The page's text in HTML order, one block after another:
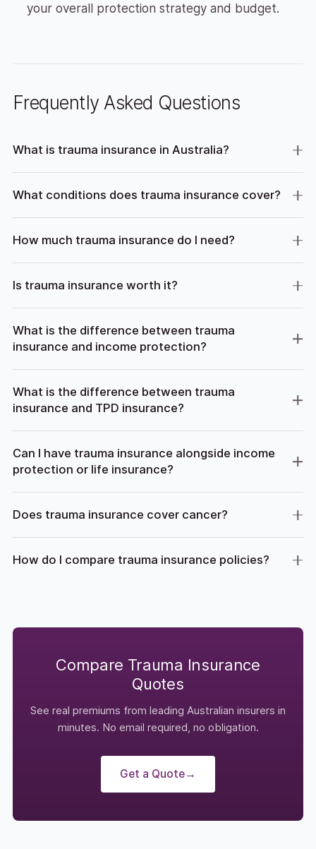
your overall protection strategy and budget.
Frequently Asked Questions
What is trauma insurance in Australia?
What conditions does trauma insurance cover?
How much trauma insurance do I need?
Is trauma insurance worth it?
What is the difference between trauma
insurance and income protection?
What is the difference between trauma
insurance and TPD insurance?
Can I have trauma insurance alongside income
protection or life insurance?
Does trauma insurance cover cancer?
How do I compare trauma insurance policies?
Compare Trauma Insurance
Quotes
See real premiums from leading Australian insurers in
minutes. No email required, no obligation.
Get a Quote→